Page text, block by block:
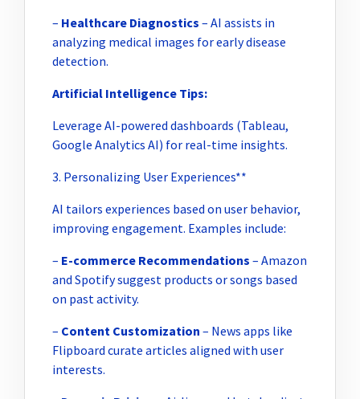
– Healthcare Diagnostics – AI assists in
analyzing medical images for early disease
detection.
Artificial Intelligence Tips:
Leverage AI-powered dashboards (Tableau,
Google Analytics AI) for real-time insights.
3. Personalizing User Experiences**
AI tailors experiences based on user behavior,
improving engagement. Examples include:
– E-commerce Recommendations – Amazon
and Spotify suggest products or songs based
on past activity.
– Content Customization – News apps like
Flipboard curate articles aligned with user
interests.